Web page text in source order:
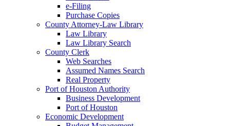
e-Filing
Purchase Copies
County Attorney-Law Library
Law Library
Law Library Search
County Clerk
Web Searches
Assumed Names Search
Real Property
Port of Houston Authority
Business Development
Port of Houston
Economic Development